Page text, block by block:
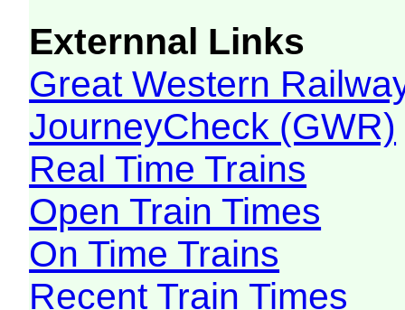
Externnal Links
Great Western
JourneyCheck (GWR)
Real Time Trains
Open Train Times
On Time Trains
Recent Train Times